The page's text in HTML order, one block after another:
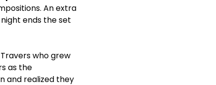
An extra
ends the set
who grew
as the
and realized they